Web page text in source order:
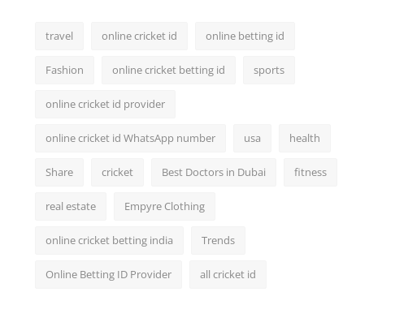
travel online cricket id online betting id
Fashion online cricket betting id sports
online cricket id provider
online cricket id WhatsApp number usa health
Share cricket Best Doctors in Dubai fitness
real estate Empyre Clothing
online cricket betting india Trends
Online Betting ID Provider all cricket id